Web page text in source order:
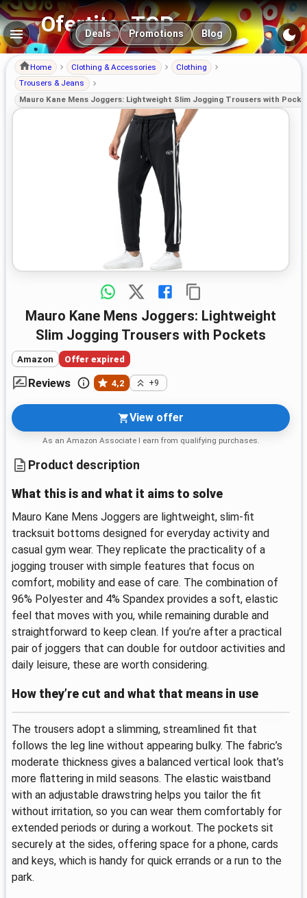
OfertitasTOP
Main navigation
Deals Promotions Blog
Home Clothing & Accessories
Clothing
Trousers & Jeans
Mauro Kane Mens Joggers: Lightweight Slim Jogging Trousers with
Mauro Kane Mens Joggers: Lightweight
Slim Jogging Trousers with Pockets
Amazon Offer expired
Reviews 4,2 +9
View offer
As an Amazon Associate I earn from qualifying purchases.
Product description
What this is and what it aims to solve
Mauro Kane Mens Joggers are lightweight, slim-fit
tracksuit bottoms designed for everyday activity and
casual gym wear. They replicate the practicality of a
jogging trouser with simple features that focus on
comfort, mobility and ease of care. The combination of
96% Polyester and 4% Spandex provides a soft, elastic
feel that moves with you, while remaining durable and
straightforward to keep clean. If you’re after a practical
pair of joggers that can double for outdoor activities and
daily leisure, these are worth considering.
How they’re cut and what that means in use
The trousers adopt a slimming, streamlined fit that
follows the leg line without appearing bulky. The fabric’s
moderate thickness gives a balanced vertical look that’s
more flattering in mild seasons. The elastic waistband
with an adjustable drawstring helps you tailor the fit
without irritation, so you can wear them comfortably for
extended periods or during a workout. The pockets sit
securely at the sides, offering space for a phone, cards
and keys, which is handy for quick errands or a run to the
park.